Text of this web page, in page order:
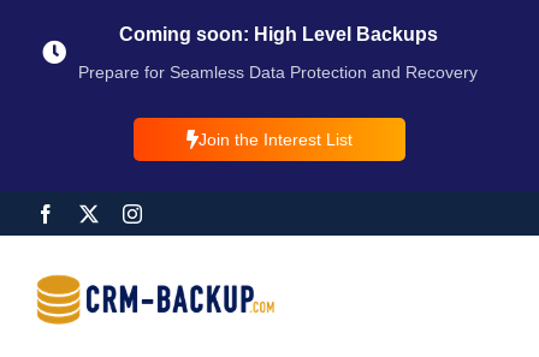
Coming soon: High Level Backups
Prepare for Seamless Data Protection and Recovery
Join the Interest List